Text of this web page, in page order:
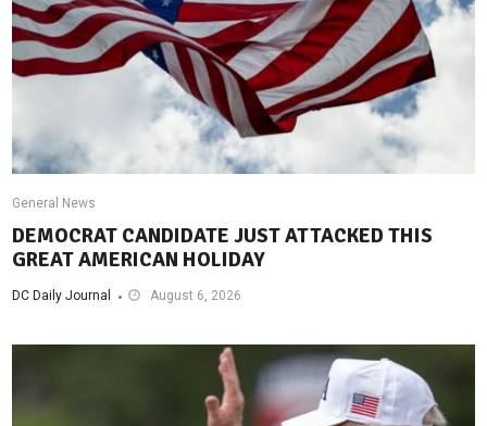
General News
DEMOCRAT CANDIDATE JUST ATTACKED THIS
GREAT AMERICAN HOLIDAY
DC Daily Journal August 6, 2026